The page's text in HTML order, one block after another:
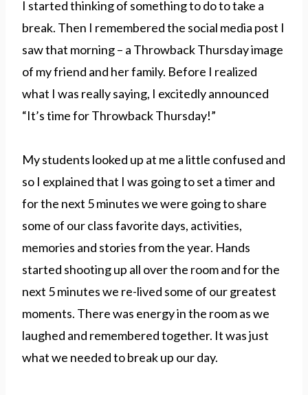
I started thinking of something to do to take a
break. Then I remembered the social media post I
saw that morning – a Throwback Thursday image
of my friend and her family. Before I realized
what I was really saying, I excitedly announced
“It’s time for Throwback Thursday!”
My students looked up at me a little confused and
so I explained that I was going to set a timer and
for the next 5 minutes we were going to share
some of our class favorite days, activities,
memories and stories from the year. Hands
started shooting up all over the room and for the
next 5 minutes we re-lived some of our greatest
moments. There was energy in the room as we
laughed and remembered together. It was just
what we needed to break up our day.